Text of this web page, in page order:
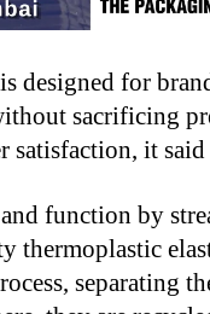
designed for
sacrificing
it said
function by
thermoplastic
separating